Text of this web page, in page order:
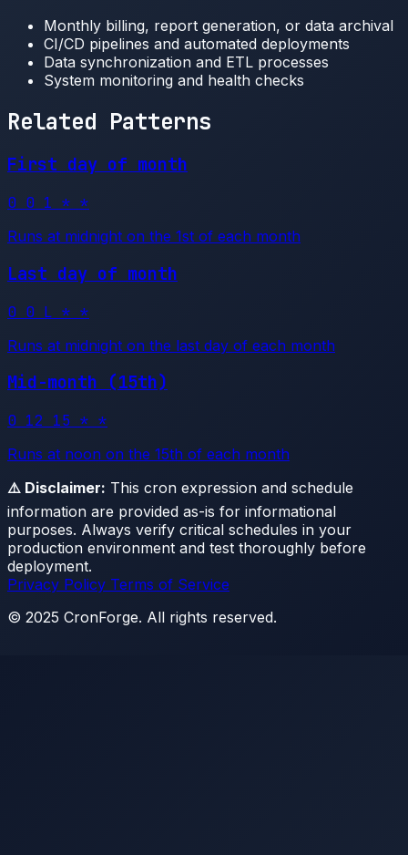
Monthly billing, report generation, or data archival
CI/CD pipelines and automated deployments
Data synchronization and ETL processes
System monitoring and health checks
Related Patterns
First day of month
0 0 1 * *
Runs at midnight on the 1st of each month
Last day of month
0 0 L * *
Runs at midnight on the last day of each month
Mid-month (15th)
0 12 15 * *
Runs at noon on the 15th of each month
⚠️ Disclaimer: This cron expression and schedule
information are provided as-is for informational
purposes. Always verify critical schedules in your
production environment and test thoroughly before
deployment.
Privacy Policy Terms of Service
© 2025 CronForge. All rights reserved.